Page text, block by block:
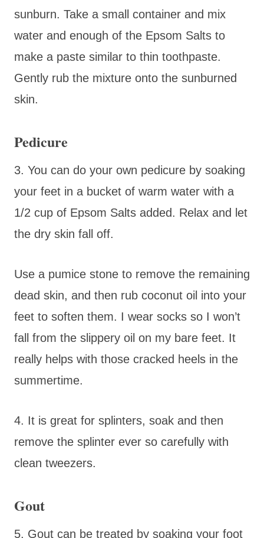
sunburn. Take a small container and mix
water and enough of the Epsom Salts to
make a paste similar to thin toothpaste.
Gently rub the mixture onto the sunburned
skin.
Pedicure
3. You can do your own pedicure by soaking
your feet in a bucket of warm water with a
1/2 cup of Epsom Salts added. Relax and let
the dry skin fall off.
Use a pumice stone to remove the remaining
dead skin, and then rub coconut oil into your
feet to soften them. I wear socks so I won’t
fall from the slippery oil on my bare feet. It
really helps with those cracked heels in the
summertime.
4. It is great for splinters, soak and then
remove the splinter ever so carefully with
clean tweezers.
Gout
5. Gout can be treated by soaking your foot